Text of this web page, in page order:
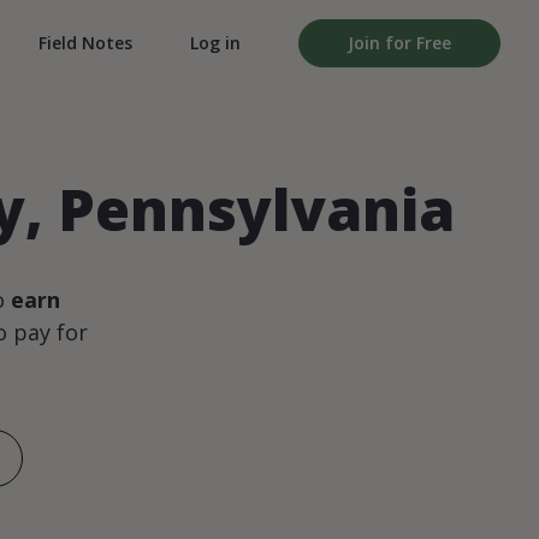
Field Notes Log in Join for Free
Pennsylvania
earn
pay for